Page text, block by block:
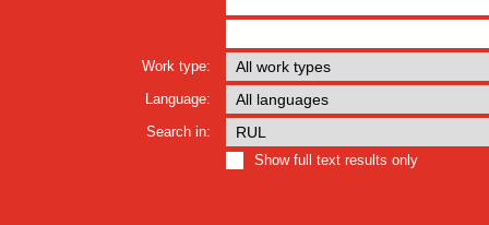
Work type:
Language:
Search in:
Show full text results only